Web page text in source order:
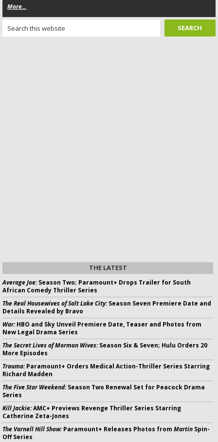
More...
THE LATEST
Average Joe:Season Two; Paramount+ Drops Trailer for South
African Comedy Thriller Series
The Real Housewives of Salt Lake City:Season Seven Premiere Date and
Details Revealed by Bravo
War:HBO and Sky Unveil Premiere Date, Teaser and Photos from
New Legal Drama Series
The Secret Lives of Mormon Wives:Season Six & Seven; Hulu Orders 20
More Episodes
Trauma:Paramount+ Orders Medical Action-Thriller Series Starring
Richard Madden
The Five Star Weekend:Season Two Renewal Set for Peacock Drama
Series
Kill Jackie:AMC+ Previews Revenge Thriller Series Starring
Catherine Zeta-Jones
The Varnell Hill Show:Paramount+ Releases Photos from Martin Spin-
Off Series